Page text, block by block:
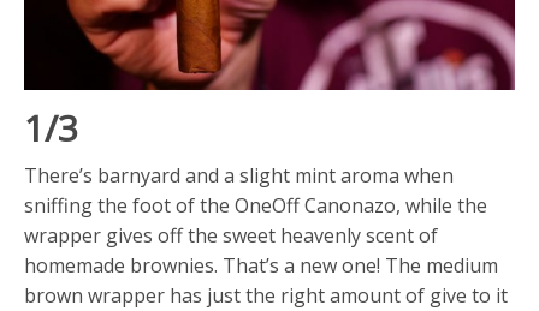
1/3
There’s barnyard and a slight mint aroma when
sniffing the foot of the OneOff Canonazo, while the
wrapper gives off the sweet heavenly scent of
homemade brownies. That’s a new one! The medium
brown wrapper has just the right amount of give to it